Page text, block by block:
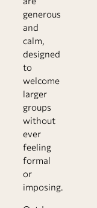
generous
and
calm,
designed
to
welcome
larger
groups
without
ever
feeling
formal
or
imposing.